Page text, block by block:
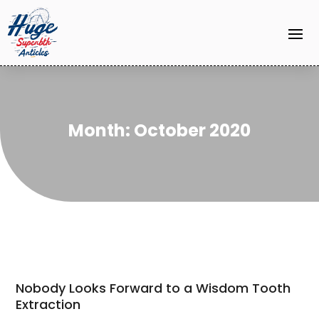
Month: October 2020
Nobody Looks Forward to a Wisdom Tooth
Extraction